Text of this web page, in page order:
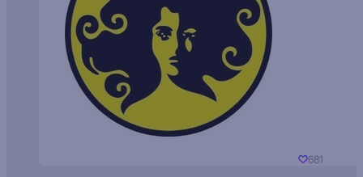
681